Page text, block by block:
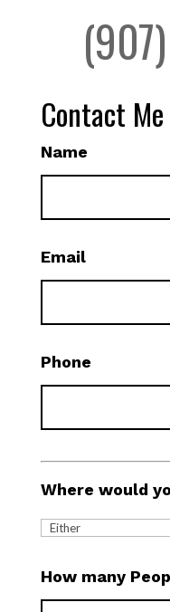
Contact Me
Name
Email
Phone
Where would
How many